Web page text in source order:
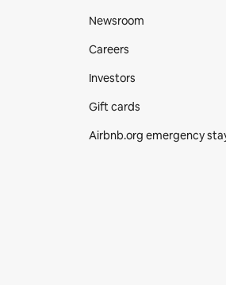
Newsroom
Careers
Investors
Gift cards
Airbnb.org emergency